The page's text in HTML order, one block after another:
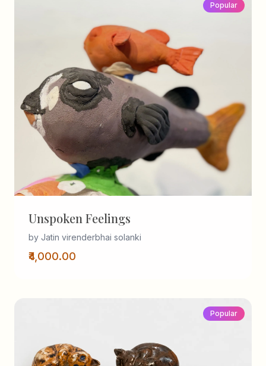
Popular
Unspoken Feelings
by Jatin virenderbhai solanki
₹4,000.00
Popular